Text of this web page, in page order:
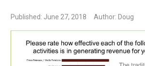
Published: June 27, 2018 Author: Doug